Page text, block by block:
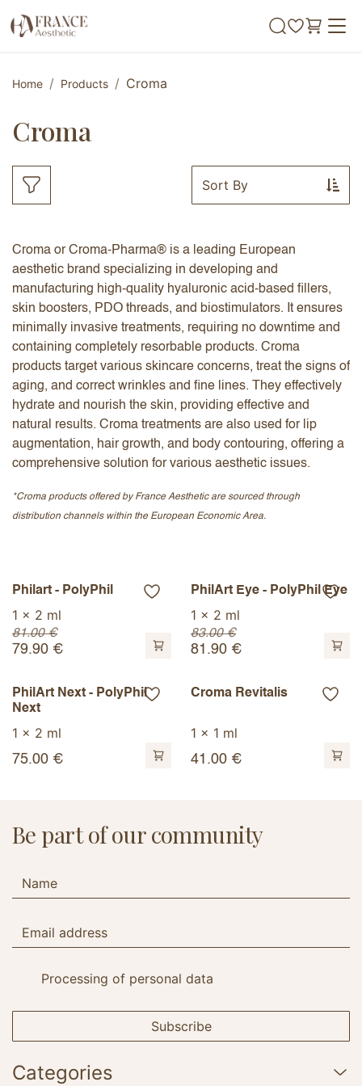
Home Products Croma
Croma
Sort By
Croma or Croma-Pharma® is a leading European
aesthetic brand specializing in developing and
manufacturing high-quality hyaluronic acid-based fillers,
skin boosters, PDO threads, and biostimulators. It ensures
minimally invasive treatments, requiring no downtime and
containing completely resorbable products. Croma
products target various skincare concerns, treat the signs of
aging, and correct wrinkles and fine lines. They effectively
hydrate and nourish the skin, providing effective and
natural results. Croma treatments are also used for lip
augmentation, hair growth, and body contouring, offering a
comprehensive solution for various aesthetic issues.
*Croma products offered by France Aesthetic are sourced through
distribution channels within the European Economic Area.
Philart - PolyPhil
1 x 2 ml
81.00€
79.90 €
PhilArt Eye - PolyPhil Eye
1 x 2 ml
83.00€
81.90 €
PhilArt Next - PolyPhil
Next
1 x 2 ml
75.00 €
Croma Revitalis
1 x 1 ml
41.00 €
Be part of our community
Processing of personal data
Subscribe
Categories